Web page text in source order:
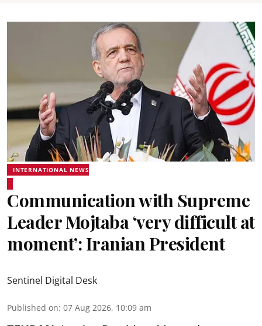
INTERNATIONAL NEWS
Communication with Supreme
Leader Mojtaba ‘very difficult at
moment’: Iranian President
Sentinel Digital Desk
Published on: 07 Aug 2026, 10:09 am